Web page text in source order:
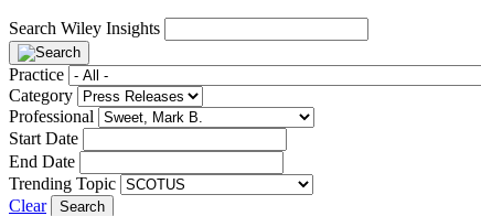
Search Wiley Insights
Practice
Category
Professional
Start Date
End Date
Trending Topic
Clear